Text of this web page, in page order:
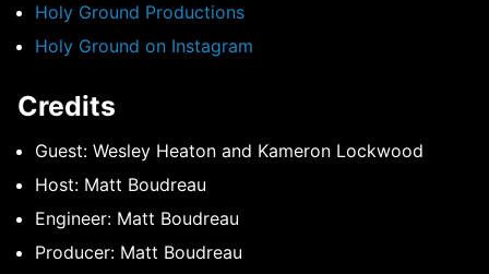
Holy Ground Productions
Holy Ground on Instagram
Credits
Guest: Wesley Heaton and Kameron Lockwood
Host: Matt Boudreau
Engineer: Matt Boudreau
Producer: Matt Boudreau